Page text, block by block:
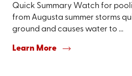
Quick Summary Watch for
from Augusta summer storms
ground and causes water to ...
Learn More